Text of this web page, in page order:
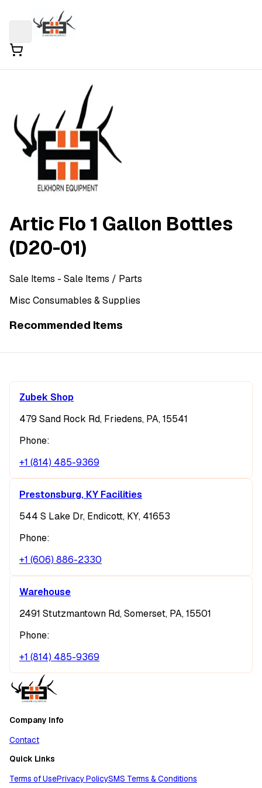
Artic Flo 1 Gallon Bottles
(D20-01)
Sale Items - Sale Items / Parts
Misc Consumables & Supplies
Recommended Items
Zubek Shop
479 Sand Rock Rd, Friedens, PA, 15541
Phone:
+1 (814) 485-9369
Prestonsburg, KY Facilities
544 S Lake Dr, Endicott, KY, 41653
Phone:
+1 (606) 886-2330
Warehouse
2491 Stutzmantown Rd, Somerset, PA, 15501
Phone:
+1 (814) 485-9369
Company Info
Contact
Quick Links
Terms of UsePrivacy PolicySMS Terms & Conditions